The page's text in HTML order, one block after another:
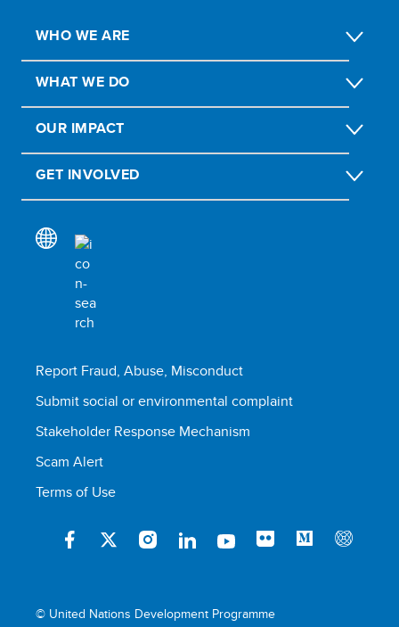
WHO WE ARE
WHAT WE DO
OUR IMPACT
GET INVOLVED
Report Fraud, Abuse, Misconduct
Submit social or environmental complaint
Stakeholder Response Mechanism
Scam Alert
Terms of Use
© United Nations Development Programme